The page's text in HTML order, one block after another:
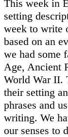
This week in
setting
week to write
based on an
we had some
Age, Ancient
World War II.
their setting
phrases and
writing. We
our senses to